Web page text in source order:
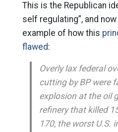
This is the Republican
self regulating”, and
example of how this
flawed:
Overly lax federal
cutting by BP were
explosion at the oil
refinery that killed
170, the worst U.S.